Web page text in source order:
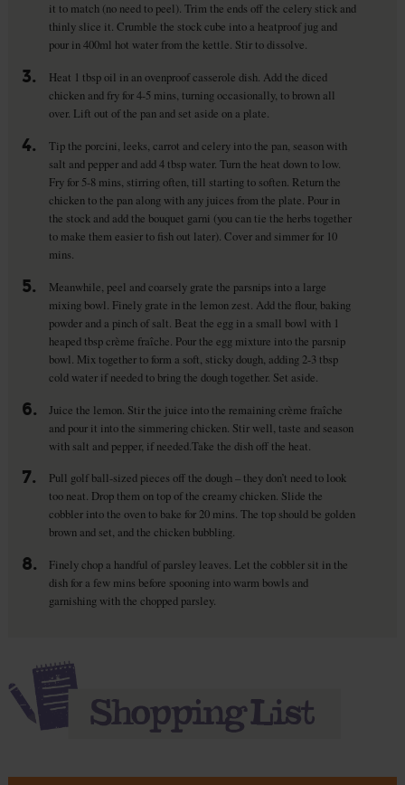
it to match (no need to peel). Trim the ends off the celery stick and
thinly slice it. Crumble the stock cube into a heatproof jug and
pour in 400ml hot water from the kettle. Stir to dissolve.
3.
Heat 1 tbsp oil in an ovenproof casserole dish. Add the diced
chicken and fry for 4-5 mins, turning occasionally, to brown all
over. Lift out of the pan and set aside on a plate.
4.
Tip the porcini, leeks, carrot and celery into the pan, season with
salt and pepper and add 4 tbsp water. Turn the heat down to low.
Fry for 5-8 mins, stirring often, till starting to soften. Return the
chicken to the pan along with any juices from the plate. Pour in
the stock and add the bouquet garni (you can tie the herbs together
to make them easier to fish out later). Cover and simmer for 10
mins.
5.
Meanwhile, peel and coarsely grate the parsnips into a large
mixing bowl. Finely grate in the lemon zest. Add the flour, baking
powder and a pinch of salt. Beat the egg in a small bowl with 1
heaped tbsp crème fraîche. Pour the egg mixture into the parsnip
bowl. Mix together to form a soft, sticky dough, adding 2-3 tbsp
cold water if needed to bring the dough together. Set aside.
6.
Juice the lemon. Stir the juice into the remaining crème fraîche
and pour it into the simmering chicken. Stir well, taste and season
with salt and pepper, if needed.Take the dish off the heat.
7.
Pull golf ball-sized pieces off the dough – they don’t need to look
too neat. Drop them on top of the creamy chicken. Slide the
cobbler into the oven to bake for 20 mins. The top should be golden
brown and set, and the chicken bubbling.
8.
Finely chop a handful of parsley leaves. Let the cobbler sit in the
dish for a few mins before spooning into warm bowls and
garnishing with the chopped parsley.